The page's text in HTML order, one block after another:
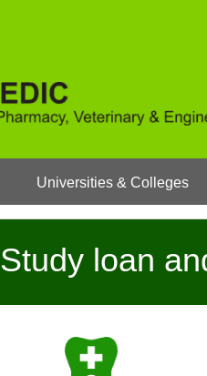
Universities & Colleges
Study loan